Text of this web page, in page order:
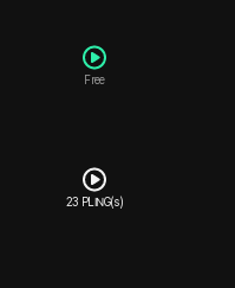
Free
23 PLING(s)